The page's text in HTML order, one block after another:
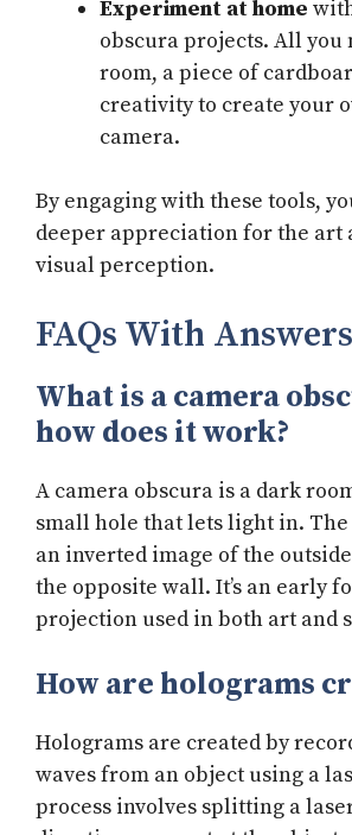
Experiment at home
obscura projects. All you
room, a piece of
creativity to create your
camera.
By engaging with these tools,
deeper appreciation for the art
visual perception.
FAQs With Answers
What is a camera
how does it work?
A camera obscura is a dark
small hole that lets light in.
an inverted image of the
the opposite wall. It’s an early
projection used in both art and
How are holograms
Holograms are created by
waves from an object using a
process involves splitting a